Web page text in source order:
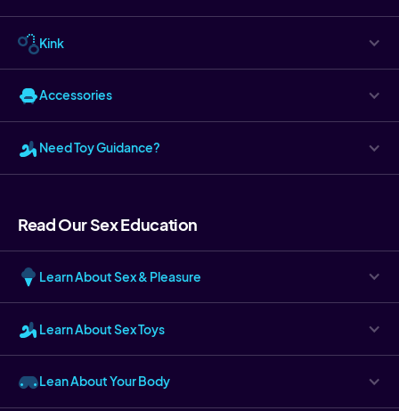
Kink
Accessories
Need Toy Guidance?
Read Our Sex Education
Learn About Sex & Pleasure
Learn About Sex Toys
Lean About Your Body